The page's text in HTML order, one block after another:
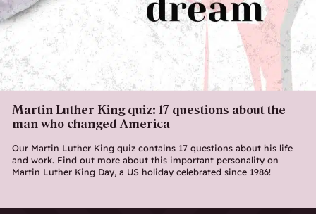
Martin Luther King quiz: 17 questions about the
man who changed America
Our Martin Luther King quiz contains 17 questions about his life
and work. Find out more about this important personality on
Martin Luther King Day, a US holiday celebrated since 1986!